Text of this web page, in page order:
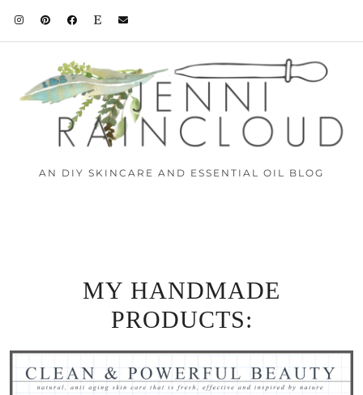
AN DIY SKINCARE AND ESSENTIAL OIL BLOG
MY HANDMADE
PRODUCTS: